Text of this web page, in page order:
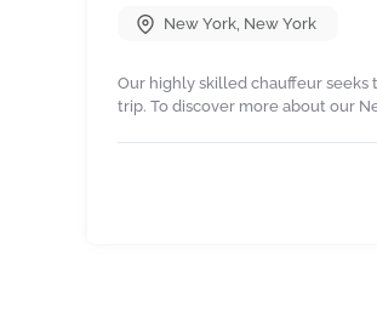
New York, New York
Our highly skilled chauffeur seeks
trip. To discover more about our